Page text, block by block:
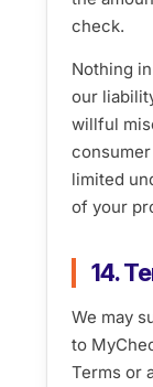
check.
Nothing
our
willful
limited
of your
14.
We may
to
Terms or